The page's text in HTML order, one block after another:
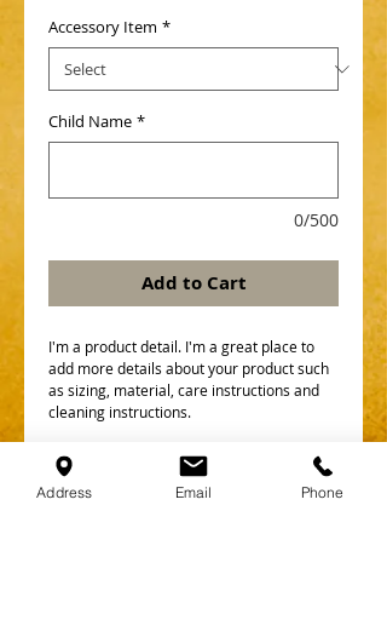
Accessory Item *
Child Name *
0/500
Add to Cart
I'm a product detail. I'm a great place to
add more details about your product such
as sizing, material, care instructions and
cleaning instructions.
Details
Address Email Phone